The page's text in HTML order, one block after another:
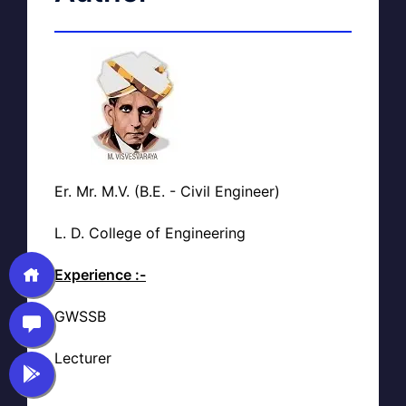
Er. Mr. M.V. (B.E. - Civil Engineer)
L. D. College of Engineering
Experience :-
GWSSB
Lecturer